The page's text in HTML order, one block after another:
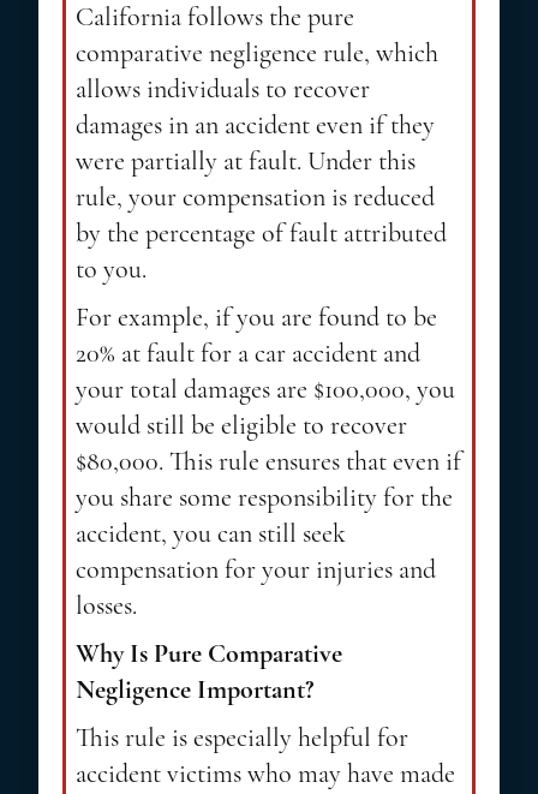
California follows the pure
comparative negligence rule, which
allows individuals to recover
damages in an accident even if they
were partially at fault. Under this
rule, your compensation is reduced
by the percentage of fault attributed
to you.
For example, if you are found to be
20% at fault for a car accident and
your total damages are $100,000, you
would still be eligible to recover
$80,000. This rule ensures that even if
you share some responsibility for the
accident, you can still seek
compensation for your injuries and
losses.
Why Is Pure Comparative
Negligence Important?
This rule is especially helpful for
accident victims who may have made